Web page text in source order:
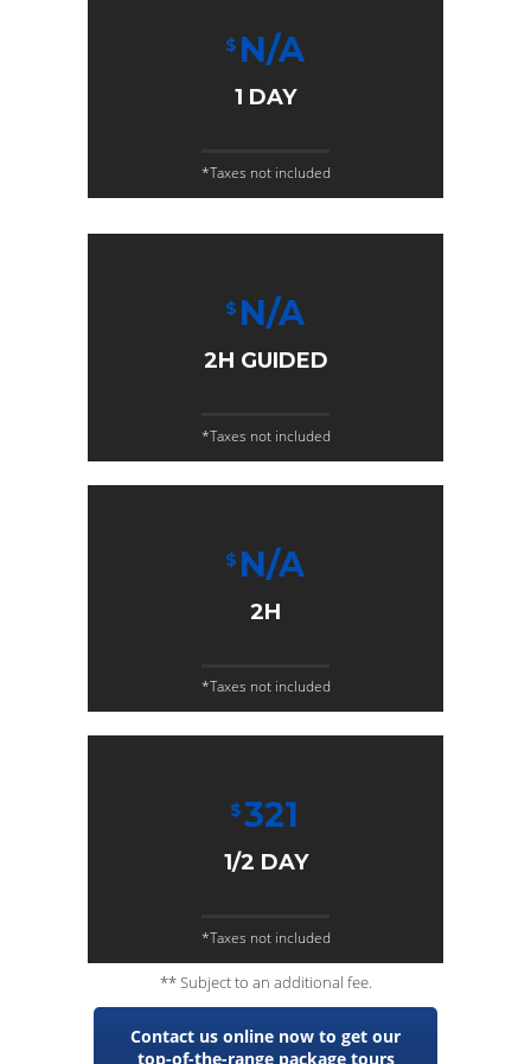
$ N/A
1 DAY
*Taxes not included
$ N/A
2H GUIDED
*Taxes not included
$ N/A
2H
*Taxes not included
$321
1/2 DAY
*Taxes not included
** Subject to an additional fee.
Contact us online now to get our
top-of-the-range package tours